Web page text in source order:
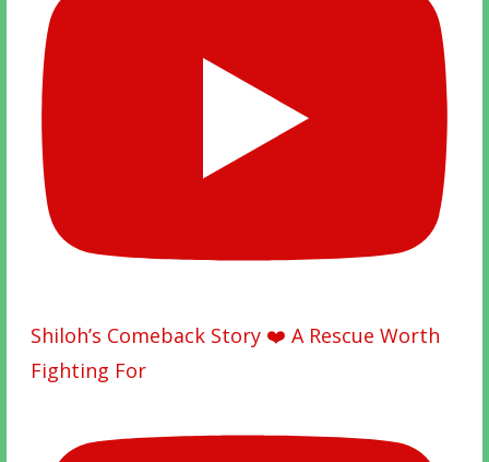
Shiloh’s Comeback Story ❤️ A Rescue Worth
Fighting For